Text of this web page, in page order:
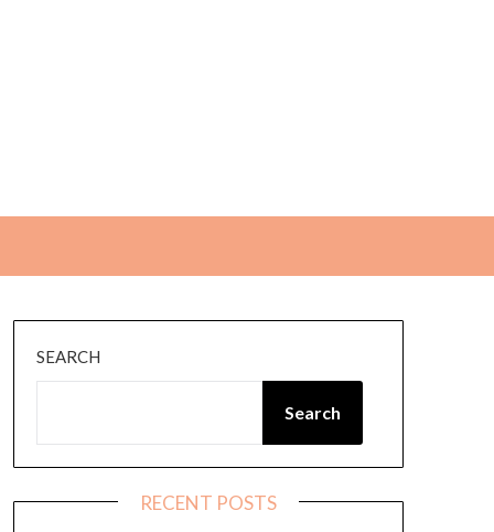
SEARCH
Search
RECENT POSTS